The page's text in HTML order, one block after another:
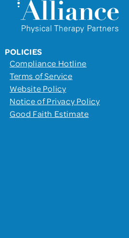
POLICIES
Compliance Hotline
Terms of Service
Website Policy
Notice of Privacy Policy
Good Faith Estimate